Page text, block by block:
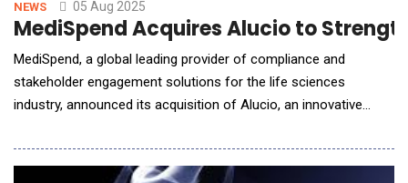
NEWS 05 Aug 2025
MediSpend Acquires Alucio to
MediSpend, a global leading provider of compliance and
stakeholder engagement solutions for the life sciences
industry, announced its acquisition of Alucio, an innovative
management and HCP engagement platform, BEACON. The
acquisition enhances MediSpend's offerings to support more